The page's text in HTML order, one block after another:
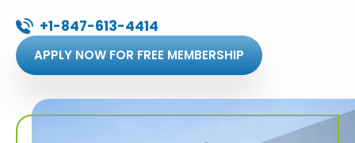
+1-847-613-4414
APPLY NOW FOR FREE MEMBERSHIP